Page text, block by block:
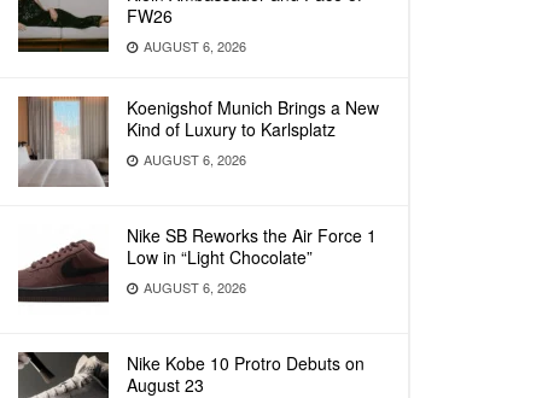
FW26
AUGUST 6, 2026
Koenigshof Munich Brings a New
Kind of Luxury to Karlsplatz
AUGUST 6, 2026
Nike SB Reworks the Air Force 1
Low in “Light Chocolate”
AUGUST 6, 2026
Nike Kobe 10 Protro Debuts on
August 23